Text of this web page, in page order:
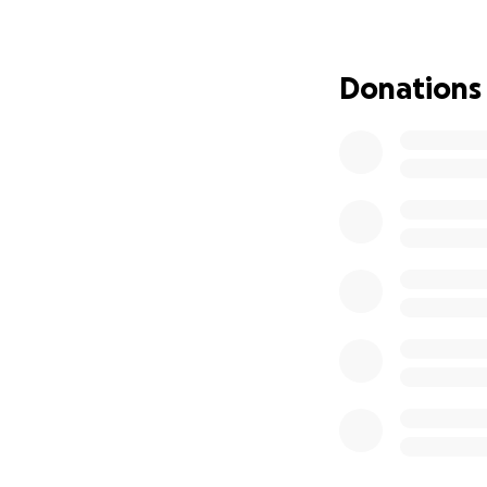
what matters
campaign or
Donations